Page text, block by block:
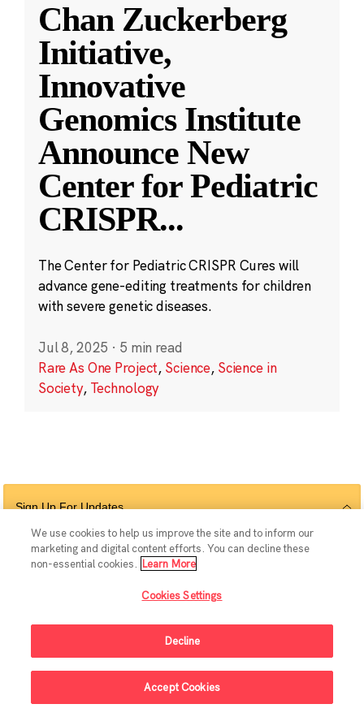
Chan Zuckerberg
Initiative,
Innovative
Genomics Institute
Announce New
Center for Pediatric
CRISPR...
The Center for Pediatric CRISPR Cures will
advance gene-editing treatments for children
with severe genetic diseases.
Jul 8, 2025 · 5 min read
Rare As One Project, Science, Science in
Society, Technology
Sign Up For Updates
Follow Us
© 2026 The Chan Zuckerberg Initiative |Privacy
We use cookies to help us improve the site and to inform our
marketing and digital content efforts. You can decline these
non-essential cookies.
Learn More
Cookies Settings
Decline
Accept Cookies